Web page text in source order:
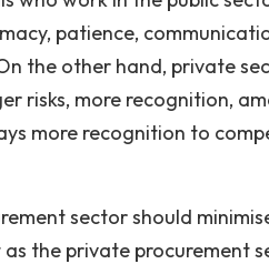
patience,
the other hand, private
risks, more recognition,
more recognition to
sector should
the private procurement